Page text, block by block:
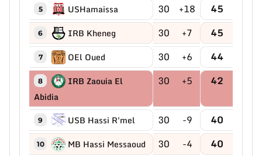
5 USHamaissa 30 +18 45
6 IRB Kheneg 30 +7 45
7 OEl Oued 30 +6 44
8
IRB Zaouia El
Abidia
30 +5 42
9 USB Hassi R'mel 30 -9 40
10 MB Hassi Messaoud 30 -4 40